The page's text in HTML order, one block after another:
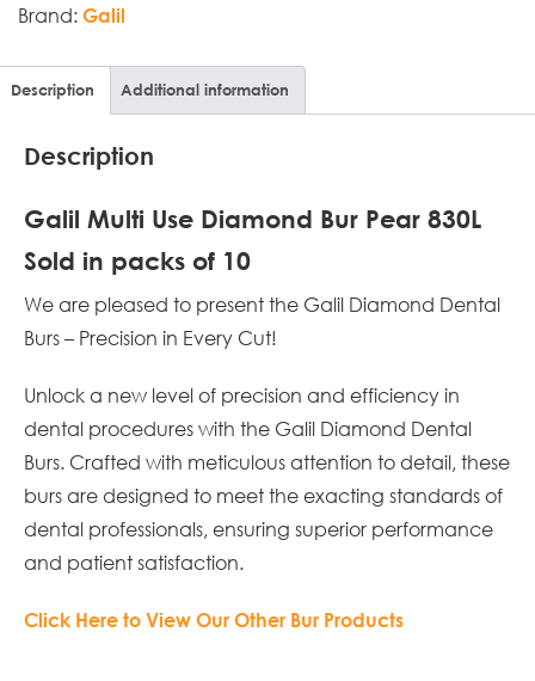
Brand: Galil
Description Additional information
Description
Galil Multi Use Diamond Bur Pear 830L
Sold in packs of 10
We are pleased to present the Galil Diamond Dental
Burs – Precision in Every Cut!
Unlock a new level of precision and efficiency in
dental procedures with the Galil Diamond Dental
Burs. Crafted with meticulous attention to detail, these
burs are designed to meet the exacting standards of
dental professionals, ensuring superior performance
and patient satisfaction.
Click Here to View Our Other Bur Products